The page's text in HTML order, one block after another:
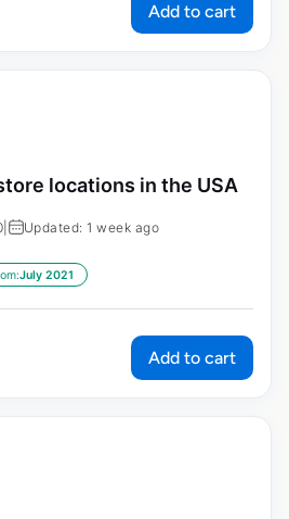
Add to cart
locations in the USA
Updated: 1 week ago
July 2021
Add to cart